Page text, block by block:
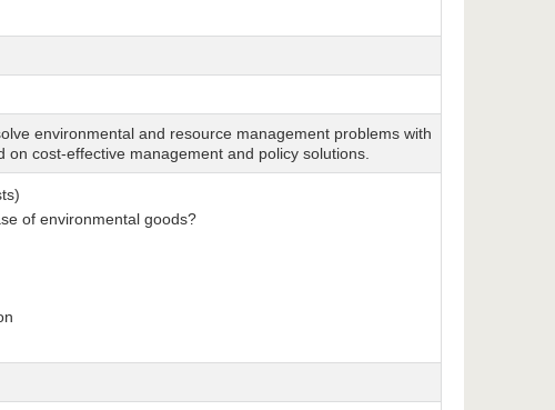
environmental and resource management problems with
on cost-effective management and policy solutions.
of environmental goods?